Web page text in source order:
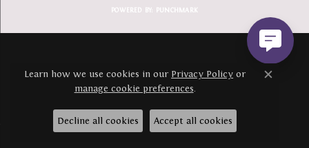
POWERED BY: PUNCHMARK
Learn how we use cookies in our Privacy Policy or
manage cookie preferences.
Close
Decline all cookies Accept all cookies